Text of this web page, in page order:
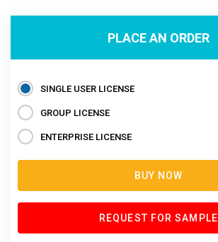
PLACE AN ORDER
SINGLE USER LICENSE
GROUP LICENSE
ENTERPRISE LICENSE
BUY NOW
REQUEST FOR SAMPLE